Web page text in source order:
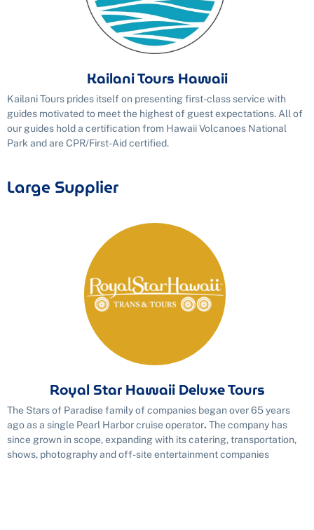
Kailani Tours Hawaii
Kailani Tours prides itself on presenting first-class service with
guides motivated to meet the highest of guest expectations. All of
our guides hold a certification from Hawaii Volcanoes National
Park and are CPR/First-Aid certified.
Large Supplier
Royal Star Hawaii Deluxe Tours
The Stars of Paradise family of companies began over 65 years
ago as a single Pearl Harbor cruise operator. The company has
since grown in scope, expanding with its catering, transportation,
shows, photography and off-site entertainment companies